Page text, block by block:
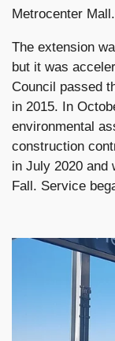
Metrocenter Mall.
The extension
but it was
Council passed
in 2015. In
environmental
construction
in July 2020 and
Fall. Service